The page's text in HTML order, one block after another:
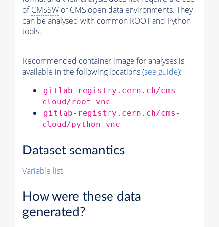
ofCMSSW or CMS open data environments. They
can be analysed with common ROOT and Python
tools.
Recommended container image for analyses is
available in the following locations (see guide):
gitlab-registry.cern.ch/cms-
cloud/root-vnc
gitlab-registry.cern.ch/cms-
cloud/python-vnc
Dataset semantics
Variable list
How were these data
generated?